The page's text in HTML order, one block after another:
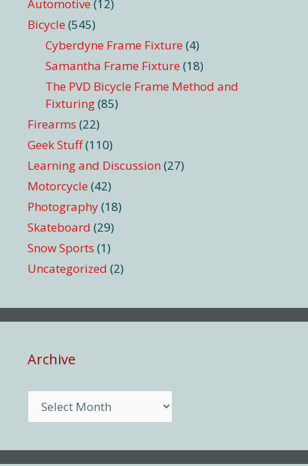
Automotive (12)
Bicycle (545)
Cyberdyne Frame Fixture (4)
Samantha Frame Fixture (18)
The PVD Bicycle Frame Method and
Fixturing(85)
Firearms (22)
Geek Stuff(110)
Learning and Discussion (27)
Motorcycle (42)
Photography(18)
Skateboard (29)
Snow Sports (1)
Uncategorized (2)
Archive